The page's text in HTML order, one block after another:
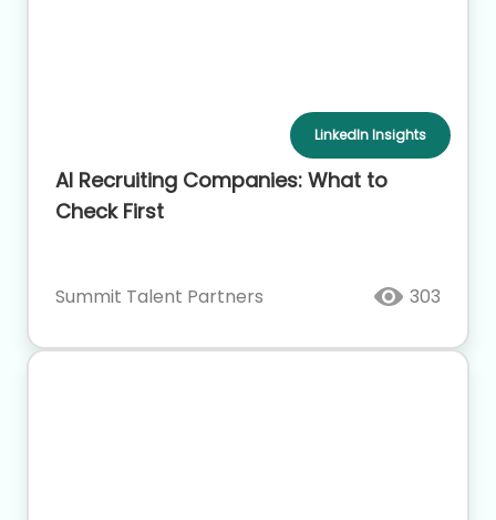
LinkedIn Insights
AI Recruiting Companies: What to
Check First
Summit Talent Partners 303